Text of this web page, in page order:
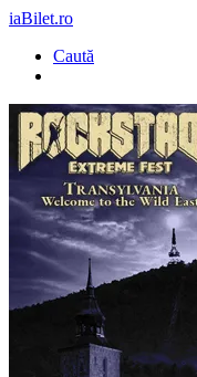
iaBilet.ro
Caută